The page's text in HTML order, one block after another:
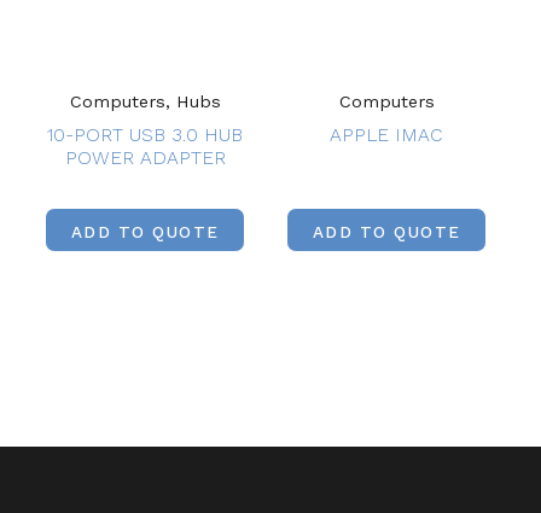
Computers, Hubs
10-PORT USB 3.0 HUB
POWER ADAPTER
ADD TO QUOTE
Computers
APPLE IMAC
ADD TO QUOTE